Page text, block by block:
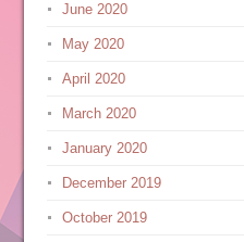
June 2020
May 2020
April 2020
March 2020
January 2020
December 2019
October 2019